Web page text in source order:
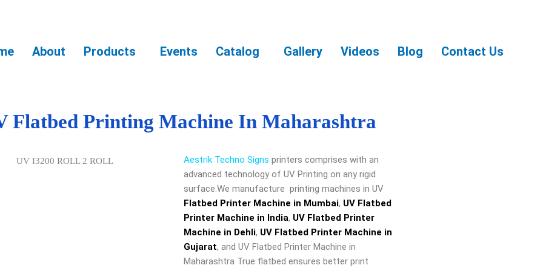
About Products Events Catalog Gallery Videos Blog Contact Us
Flatbed Printing Machine In Maharashtra
Aestrik Techno Signs printers comprises with an
advanced technology of UV Printing on any rigid
surface.We manufacture printing machines in UV
Flatbed Printer Machine in Mumbai, UV Flatbed
Printer Machine in India, UV Flatbed Printer
Machine in Dehli, UV Flatbed Printer Machine in
Gujarat, and UV Flatbed Printer Machine in
Maharashtra True flatbed ensures better print